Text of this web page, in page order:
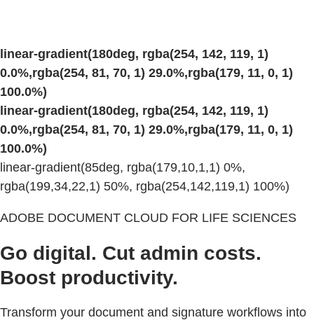
linear-gradient(180deg, rgba(254, 142, 119, 1)
0.0%,rgba(254, 81, 70, 1) 29.0%,rgba(179, 11, 0, 1)
100.0%)
linear-gradient(180deg, rgba(254, 142, 119, 1)
0.0%,rgba(254, 81, 70, 1) 29.0%,rgba(179, 11, 0, 1)
100.0%)
linear-gradient(85deg, rgba(179,10,1,1) 0%,
rgba(199,34,22,1) 50%, rgba(254,142,119,1) 100%)
ADOBE DOCUMENT CLOUD FOR LIFE SCIENCES
Go digital. Cut admin costs.
Boost productivity.
Transform your document and signature workflows into